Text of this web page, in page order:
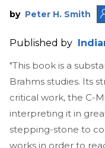
by Peter H. Smith
Published by
"This book is a
Brahms studies. Its
critical work, the C-
interpreting it in
stepping-stone to
works in order to